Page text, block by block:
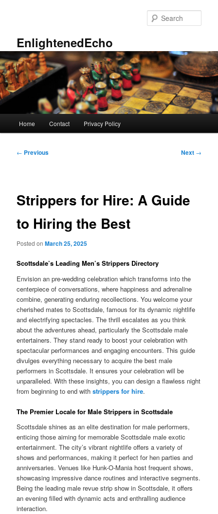
EnlightenedEcho
Home Contact Privacy Policy
Post
← Previous Next →
Strippers for Hire: A Guide
to Hiring the Best
Posted onMarch 25, 2025
Scottsdale’s Leading Men’s Strippers Directory
Envision an pre-wedding celebration which transforms into the
centerpiece of conversations, where happiness and adrenaline
combine, generating enduring recollections. You welcome your
cherished mates to Scottsdale, famous for its dynamic nightlife
and electrifying spectacles. The thrill escalates as you think
about the adventures ahead, particularly the Scottsdale male
entertainers. They stand ready to boost your celebration with
spectacular performances and engaging encounters. This guide
divulges everything necessary to acquire the best male
performers in Scottsdale. It ensures your celebration will be
unparalleled. With these insights, you can design a flawless night
from beginning to end withstrippers for hire.
The Premier Locale for Male Strippers in Scottsdale
Scottsdale shines as an elite destination for male performers,
enticing those aiming for memorable Scottsdale male exotic
entertainment. The city’s vibrant nightlife offers a variety of
shows and performances, making it perfect for hen parties and
anniversaries. Venues like Hunk-O-Mania host frequent shows,
showcasing impressive dance routines and interactive segments.
Being the leading male revue strip show in Scottsdale, it offers
an evening filled with dynamic acts and enthralling audience
interaction.